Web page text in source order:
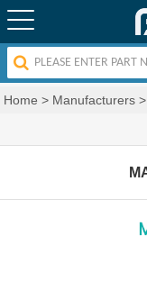
Home > Manufacturers >